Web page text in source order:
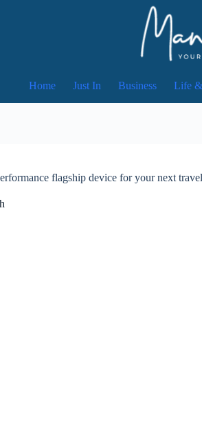
Home Just In Business Life
flagship device for your next